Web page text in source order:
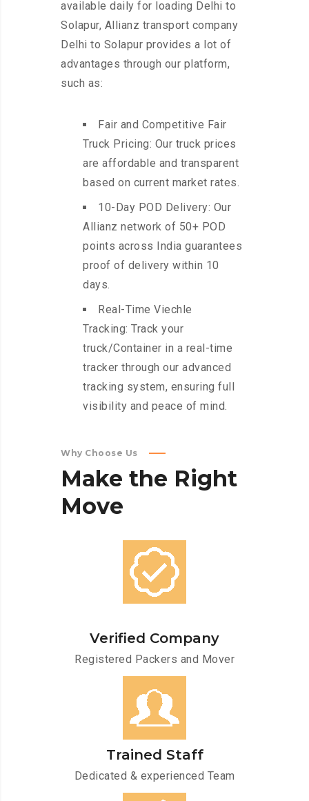
available daily for loading Delhi to
Solapur, Allianz transport company
Delhi to Solapur provides a lot of
advantages through our platform,
such as:
Fair and Competitive Fair
Truck Pricing: Our truck prices
are affordable and transparent
based on current market rates.
10-Day POD Delivery: Our
Allianz network of 50+ POD
points across India guarantees
proof of delivery within 10
days.
Real-Time Viechle
Tracking: Track your
truck/Container in a real-time
tracker through our advanced
tracking system, ensuring full
visibility and peace of mind.
Why Choose Us
Make the Right
Move
Verified Company
Registered Packers and Mover
Trained Staff
Dedicated & experienced Team